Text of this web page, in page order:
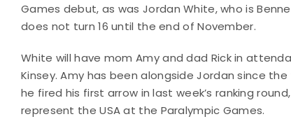
Games debut, as was Jordan White, who is
does not turn 16 until the end of November.
White will have mom Amy and dad Rick in
Kinsey. Amy has been alongside Jordan since
he fired his first arrow in last week’s ranking
represent the USA at the Paralympic Games.